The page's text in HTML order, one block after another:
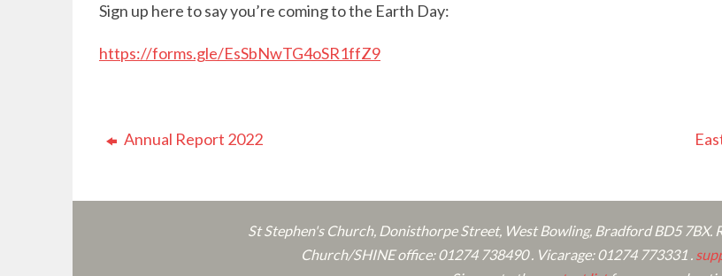
Sign up here to say you’re coming to the Earth Day:
https://forms.gle/EsSbNwTG4oSR1ffZ9
Annual Report 2022
St Stephen's Church, Donisthorpe Street, West Bowling, Bradford BD5
Church/SHINE office: 01274 738490 . Vicarage: 01274 773331 .